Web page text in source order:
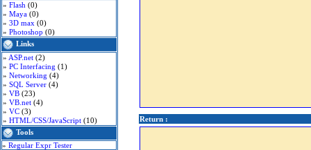
» Flash (0)
» Maya (0)
» 3D max (0)
» Photoshop (0)
Links
» ASP.net (2)
» PC Interfacing (1)
» Networking (4)
» SQL Server (4)
» VB (23)
» VB.net (4)
» VC (3)
» HTML/CSS/JavaScript (10)
Tools
» Regular Expr Tester
Return :